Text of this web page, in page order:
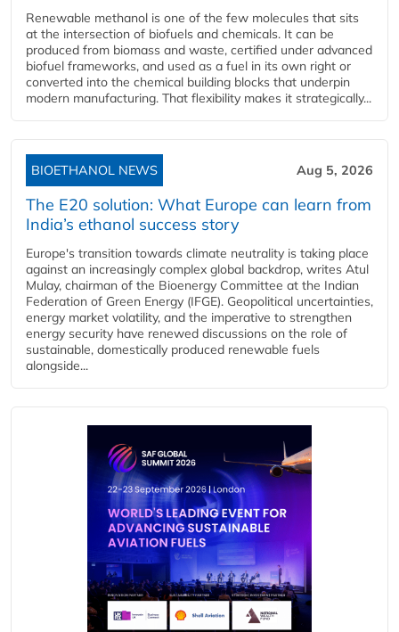
Renewable methanol is one of the few molecules that sits
at the intersection of biofuels and chemicals. It can be
produced from biomass and waste, certified under advanced
biofuel frameworks, and used as a fuel in its own right or
converted into the chemical building blocks that underpin
modern manufacturing. That flexibility makes it strategically...
BIOETHANOL NEWS Aug 5, 2026
The E20 solution: What Europe can learn from
India’s ethanol success story
Europe's transition towards climate neutrality is taking place
against an increasingly complex global backdrop, writes Atul
Mulay, chairman of the Bioenergy Committee at the Indian
Federation of Green Energy (IFGE). Geopolitical uncertainties,
energy market volatility, and the imperative to strengthen
energy security have renewed discussions on the role of
sustainable, domestically produced renewable fuels
alongside...